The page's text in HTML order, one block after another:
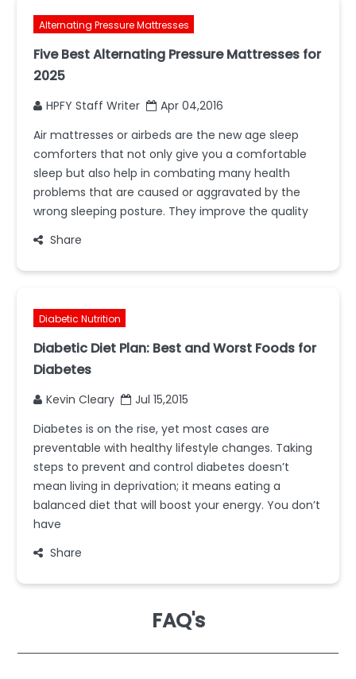
Alternating Pressure Mattresses
Five Best Alternating Pressure Mattresses for
2025
HPFY Staff Writer
Apr 04,2016
Air mattresses or airbeds are the new age sleep
comforters that not only give you a comfortable
sleep but also help in combating many health
problems that are caused or aggravated by the
wrong sleeping posture. They improve the quality
Share
Diabetic Nutrition
Diabetic Diet Plan: Best and Worst Foods for
Diabetes
Kevin Cleary
Jul 15,2015
Diabetes is on the rise, yet most cases are
preventable with healthy lifestyle changes. Taking
steps to prevent and control diabetes doesn’t
mean living in deprivation; it means eating a
balanced diet that will boost your energy. You don’t
have
Share
FAQ's